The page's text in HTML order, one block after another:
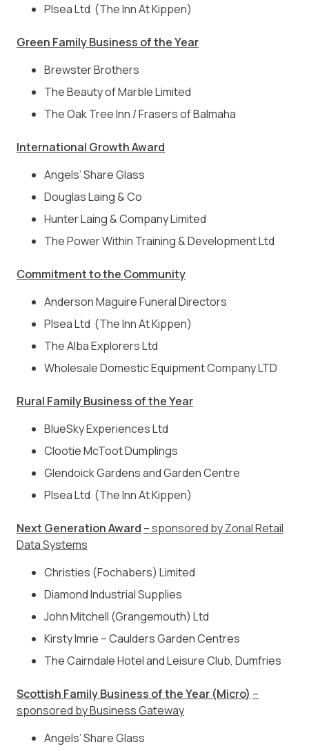
Plsea Ltd (The Inn At Kippen)
Green Family Business of the Year
Brewster Brothers
The Beauty of Marble Limited
The Oak Tree Inn / Frasers of Balmaha
International Growth Award
Angels’ Share Glass
Douglas Laing & Co
Hunter Laing & Company Limited
The Power Within Training & Development Ltd
Commitment to the Community
Anderson Maguire Funeral Directors
Plsea Ltd (The Inn At Kippen)
The Alba Explorers Ltd
Wholesale Domestic Equipment Company LTD
Rural Family Business of the Year
BlueSky Experiences Ltd
Clootie McToot Dumplings
Glendoick Gardens and Garden Centre
Plsea Ltd (The Inn At Kippen)
Next Generation Award – sponsored by Zonal Retail
Data Systems
Christies (Fochabers) Limited
Diamond Industrial Supplies
John Mitchell (Grangemouth) Ltd
Kirsty Imrie – Caulders Garden Centres
The Cairndale Hotel and Leisure Club, Dumfries
Scottish Family Business of the Year (Micro) –
sponsored by Business Gateway
Angels’ Share Glass